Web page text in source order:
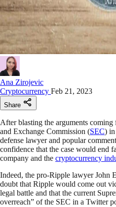
Ana Zirojevic
Cryptocurrency Feb 21, 2023
Share
After blasting the arguments
and Exchange Commission (SEC) in
defense lawyer and popular
confidence that the case would end
company and the cryptocurrency
Indeed, the pro-Ripple lawyer John
doubt that Ripple would come out
legal battle and that the current
overreach” of the SEC in a Twitter